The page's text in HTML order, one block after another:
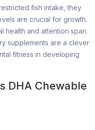
fish intake, they
are crucial for growth.
health and attention span.
supplements are a clever
fitness in developing
DHA Chewable